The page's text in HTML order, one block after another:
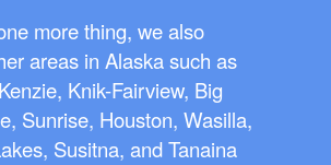
more thing, we also
areas in Alaska such as
Knik-Fairview, Big
Sunrise, Houston, Wasilla,
Susitna, and Tanaina